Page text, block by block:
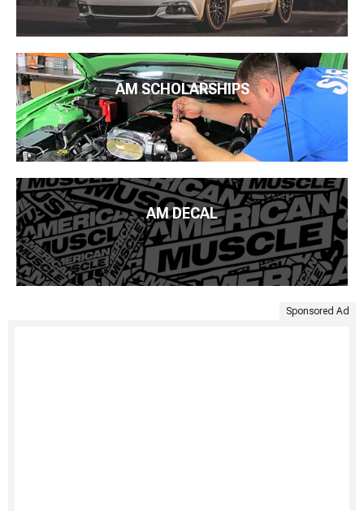
AM SCHOLARSHIPS
AM DECAL
Sponsored Ad